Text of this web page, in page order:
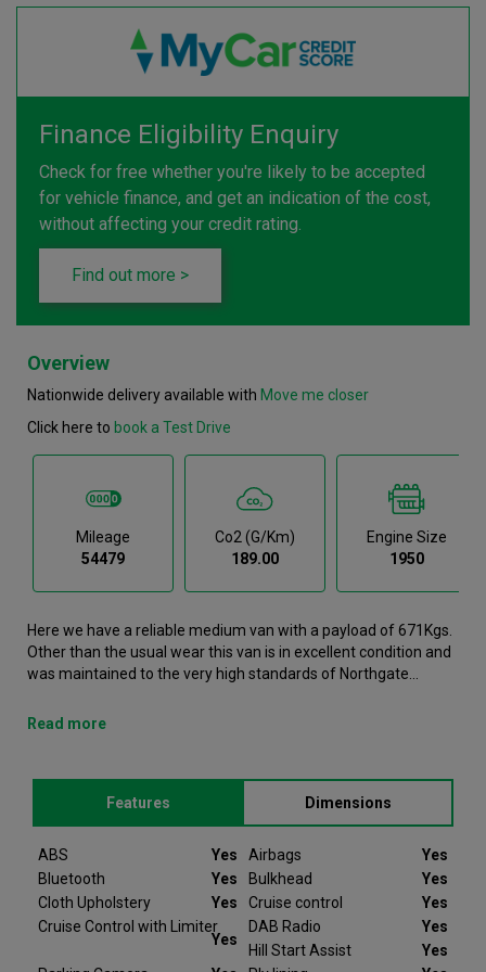
Finance Eligibility Enquiry
Check for free whether you're likely to be accepted
for vehicle finance, and get an indication of the cost,
without affecting your credit rating.
Find out more >
Overview
Nationwide delivery available with Move me closer
Click here to book a Test Drive
Mileage
54479
Co2 (g/km)
189.00
Engine Size
1950
Here we have a reliable medium van with a payload of 671Kgs.
Other than the usual wear this van is in excellent condition and
was maintained to the very high standards of Northgate
online or view in person at our Newcastle branch. It comes with
and has 54479 recorded miles. If you would like to secure this
vehicle, please contact your nearest branch as we can have
this Mercedes-Benz Vito moved closer if required. Please note
that we will require a £200 deposit to reserve a vehicle. Don't
worry, should the vehicle not be as described we will refund
your deposit in full. Every Mercedes-Benz Vito we sell comes
with peace of mind.
At Van Monster we have over 35 years’ experience and offer
Read more
Features Dimensions
ABS Yes Airbags
Yes
Bluetooth
Yes Bulkhead
Yes
Cloth Upholstery
Yes Cruise control
Yes
Cruise Control with Limiter
Yes
DAB Radio
Yes
Hill Start Assist
Yes